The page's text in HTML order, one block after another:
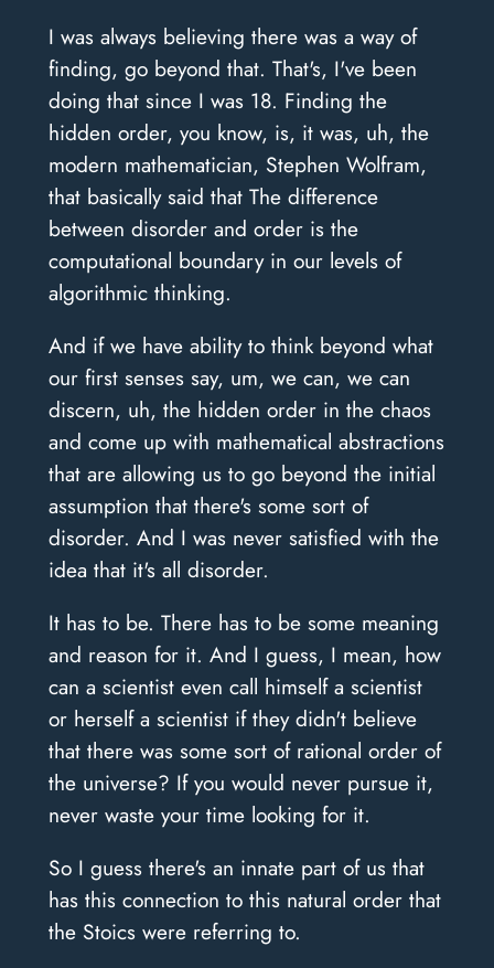
I was always believing there was a way of
finding, go beyond that. That's, I've been
doing that since I was 18. Finding the
hidden order, you know, is, it was, uh, the
modern mathematician, Stephen Wolfram,
that basically said that The difference
between disorder and order is the
computational boundary in our levels of
algorithmic thinking.
And if we have ability to think beyond what
our first senses say, um, we can, we can
discern, uh, the hidden order in the chaos
and come up with mathematical abstractions
that are allowing us to go beyond the initial
assumption that there's some sort of
disorder. And I was never satisfied with the
idea that it's all disorder.
It has to be. There has to be some meaning
and reason for it. And I guess, I mean, how
can a scientist even call himself a scientist
or herself a scientist if they didn't believe
that there was some sort of rational order of
the universe? If you would never pursue it,
never waste your time looking for it.
So I guess there's an innate part of us that
has this connection to this natural order that
the Stoics were referring to.